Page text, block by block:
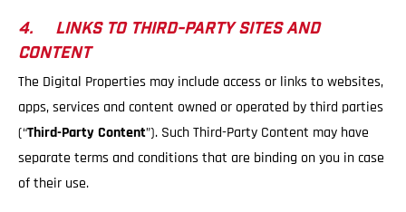
4. LINKS TO THIRD-PARTY SITES AND
CONTENT
The Digital Properties may include access or links to websites,
apps, services and content owned or operated by third parties
(“Third-Party Content”). Such Third-Party Content may have
separate terms and conditions that are binding on you in case
of their use.